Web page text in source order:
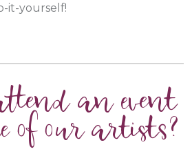
it-yourself!
an event
of our artists?